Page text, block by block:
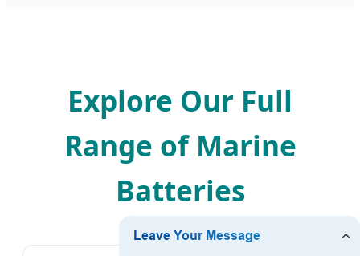
Explore Our Full
Range of Marine
Batteries